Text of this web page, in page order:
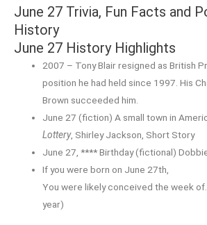
June 27 Trivia, Fun Facts and
History
June 27 History Highlights
2007 – Tony Blair resigned as British
position he had held since 1997. His
Brown succeeded him.
June 27 (fiction) A small town in
Lottery, Shirley Jackson, Short Story
June 27, **** Birthday (fictional)
If you were born on June 27th,
You were likely conceived the week
year)